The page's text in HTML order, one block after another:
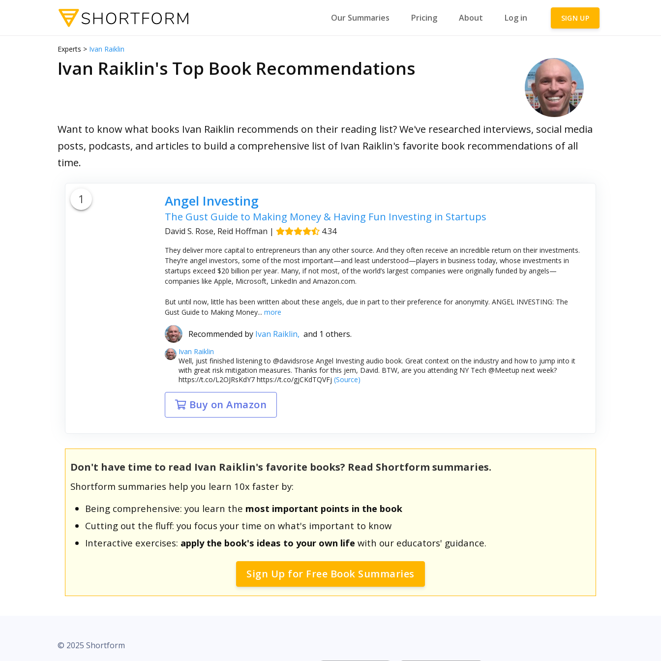
Our Summaries Pricing About Log in SIGN UP
Experts > Ivan Raiklin
Ivan Raiklin's Top Book Recommendations
Want to know what books Ivan Raiklin recommends on their reading list? We've researched interviews, social media
posts, podcasts, and articles to build a comprehensive list of Ivan Raiklin's favorite book recommendations of all
time.
1 Angel Investing
The Gust Guide to Making Money & Having Fun Investing in Startups
David S. Rose, Reid Hoffman | 4.34
They deliver more capital to entrepreneurs than any other source. And they often receive an incredible return on their investments.
They’re angel investors, some of the most important—and least understood—players in business today, whose investments in
startups exceed $20 billion per year. Many, if not most, of the world’s largest companies were originally funded by angels—
companies like Apple, Microsoft, LinkedIn and Amazon.com.
But until now, little has been written about these angels, due in part to their preference for anonymity. ANGEL INVESTING: The
Gust Guide to Making Money... more
Recommended by Ivan Raiklin, and 1 others.
Ivan Raiklin
Well, just finished listening to ⁦@davidsrose⁩ Angel Investing audio book. Great context on the industry and how to jump into it
with great risk mitigation measures. Thanks for this jem, David. BTW, are you attending NY Tech @Meetup next week?
https://t.co/L2OJRsKdY7 https://t.co/gjCKdTQVFj (Source)
Buy on Amazon
Don't have time to read Ivan Raiklin's favorite books? Read Shortform summaries.
Shortform summaries help you learn 10x faster by:
Being comprehensive: you learn the most important points in the book
Cutting out the fluff: you focus your time on what's important to know
Interactive exercises: apply the book's ideas to your own life with our educators' guidance.
Sign Up for Free Book Summaries
© 2025 Shortform